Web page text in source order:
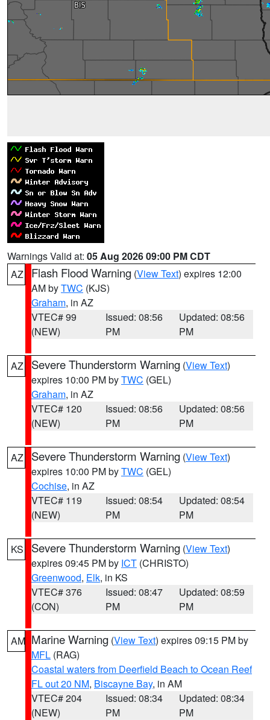
Warnings Valid at: 05 Aug 2026 09:00 PM CDT
AZ
Flash Flood Warning (View Text) expires 12:00
AM byTWC (KJS)
Graham, in AZ
VTEC# 99
(NEW)
Issued: 08:56
PM
Updated: 08:56
PM
AZ Severe Thunderstorm Warning (View Text)
expires 10:00 PM byTWC (GEL)
Graham, in AZ
VTEC# 120
(NEW)
Issued: 08:56
PM
Updated: 08:56
PM
AZ Severe Thunderstorm Warning (View Text)
expires 10:00 PM byTWC (GEL)
Cochise, in AZ
VTEC# 119
(NEW)
Issued: 08:54
PM
Updated: 08:54
PM
KS Severe Thunderstorm Warning (View Text)
expires 09:45 PM by ICT (CHRISTO)
Greenwood, Elk, in KS
VTEC# 376
(CON)
Issued: 08:47
PM
Updated: 08:59
PM
AM Marine Warning (View Text) expires 09:15 PM by
MFL (RAG)
Coastal waters from Deerfield Beach to Ocean Reef
FL out 20 NM, Biscayne Bay, in AM
VTEC# 204
(NEW)
Issued: 08:34
PM
Updated: 08:34
PM